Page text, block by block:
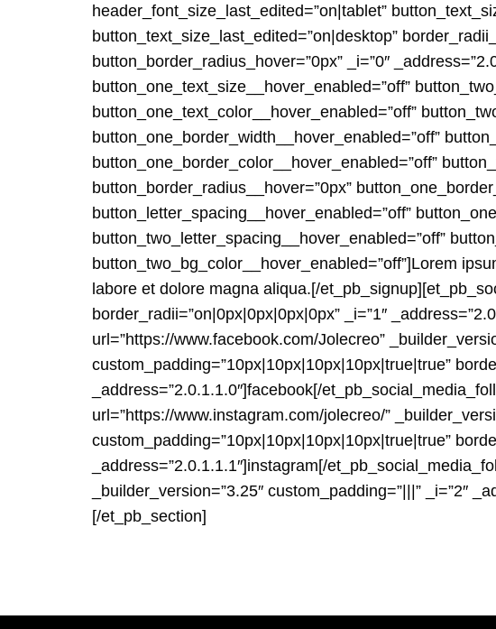
header_font_size_last_edited=”on|tablet”
button_text_size_last_edited=”on|desktop”
button_border_radius_hover=”0px” _i=”0″
button_one_text_size__hover_enabled=”off”
button_one_text_color__hover_enabled=”off”
button_one_border_width__hover_enabled=”off”
button_one_border_color__hover_enabled=”off”
button_border_radius__hover=”0px”
button_letter_spacing__hover_enabled=”off”
button_two_letter_spacing__hover_enabled=”off”
button_two_bg_color__hover_enabled=”off”]Lorem
labore et dolore magna aliqua.[/
border_radii=”on|0px|0px|0px|0px” _i=”1″
url=”https://www.facebook.com/Jolecreo”
custom_padding=”10px|10px|10px|10px|true|true”
_address=”2.0.1.1.0″]facebook[/
url=”https://www.instagram.com/jolecreo/”
custom_padding=”10px|10px|10px|10px|true|true”
_address=”2.0.1.1.1″]instagram[/
_builder_version=”3.25″ custom_padding=”|||” _i=”2″
[/et_pb_section]